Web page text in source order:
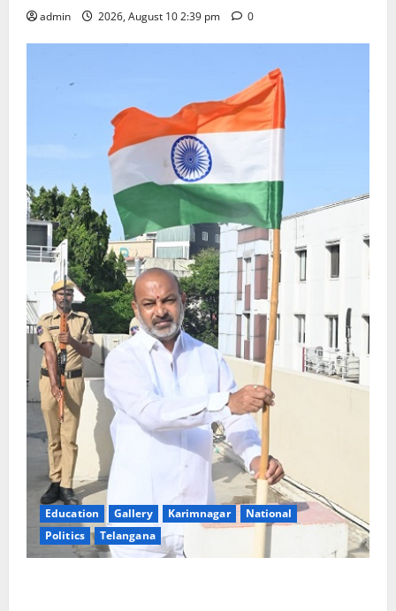
admin 2026, August 10 2:39 pm 0
Education Gallery Karimnagar
National
Politics
Telangana